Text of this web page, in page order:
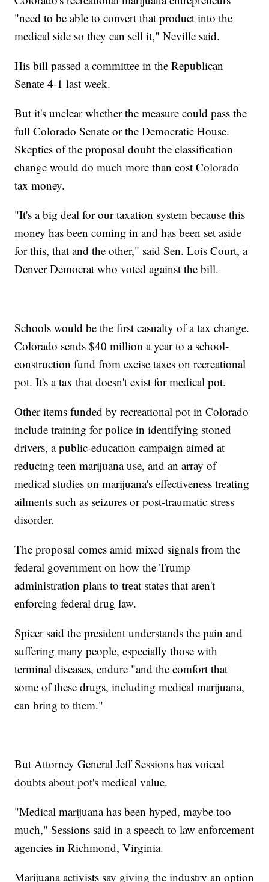
"need to be able to convert that product into the
medical side so they can sell it," Neville said.
His bill passed a committee in the Republican
Senate 4-1 last week.
But it's unclear whether the measure could pass the
full Colorado Senate or the Democratic House.
Skeptics of the proposal doubt the classification
change would do much more than cost Colorado
tax money.
"It's a big deal for our taxation system because this
money has been coming in and has been set aside
for this, that and the other," said Sen. Lois Court, a
Denver Democrat who voted against the bill.
Schools would be the first casualty of a tax change.
Colorado sends $40 million a year to a school-
construction fund from excise taxes on recreational
pot. It's a tax that doesn't exist for medical pot.
Other items funded by recreational pot in Colorado
include training for police in identifying stoned
drivers, a public-education campaign aimed at
reducing teen marijuana use, and an array of
medical studies on marijuana's effectiveness treating
ailments such as seizures or post-traumatic stress
disorder.
The proposal comes amid mixed signals from the
federal government on how the Trump
administration plans to treat states that aren't
enforcing federal drug law.
Spicer said the president understands the pain and
suffering many people, especially those with
terminal diseases, endure "and the comfort that
some of these drugs, including medical marijuana,
can bring to them."
But Attorney General Jeff Sessions has voiced
doubts about pot's medical value.
"Medical marijuana has been hyped, maybe too
much," Sessions said in a speech to law enforcement
agencies in Richmond, Virginia.
Marijuana activists say giving the industry an option